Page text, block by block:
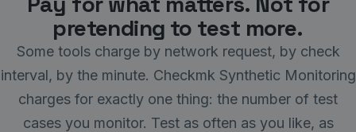
pretending to test more.
Some tools charge by network request, by check
interval, by the minute. Checkmk Synthetic Monitoring
charges for exactly one thing: the number of test
cases you monitor. Test as often as you like, as